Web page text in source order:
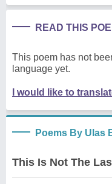
READ THIS
This poem has not
language yet.
I would like to
Poems By Ulas
This Is Not The